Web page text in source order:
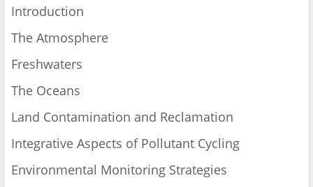
Introduction
The Atmosphere
Freshwaters
The Oceans
Land Contamination and Reclamation
Integrative Aspects of Pollutant Cycling
Environmental Monitoring Strategies